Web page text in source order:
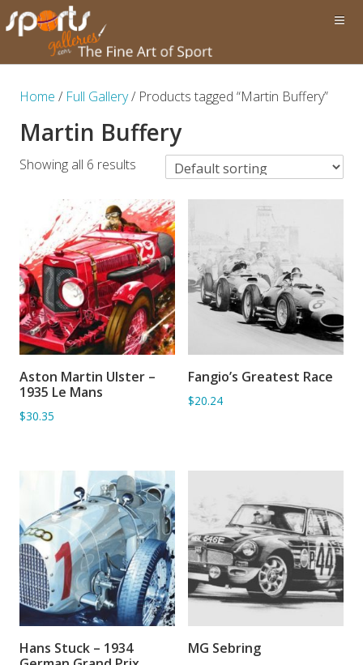
Home / Full Gallery/ Products tagged “Martin Buffery”
Martin Buffery
Showing all 6 results
ADD TO BASKET
Aston Martin Ulster –
1935 Le Mans
$30.35
ADD TO BASKET
Fangio’s Greatest Race
$20.24
ADD TO BASKET
Hans Stuck – 1934
ADD TO BASKET
MG Sebring